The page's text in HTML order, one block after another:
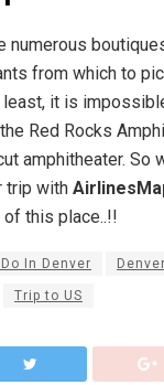
numerous
from which to
least, it is
Red Rocks
amphitheater. So
trip with
this place..!!
In Denver
Trip to US